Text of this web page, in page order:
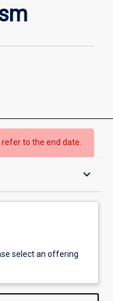
to the end date.
keyboard_arrow_down
select an offering